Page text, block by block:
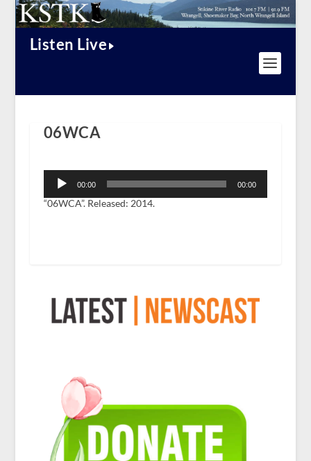
Listen Live
06WCA
Player
00:00 00:00
“06WCA”. Released: 2014.